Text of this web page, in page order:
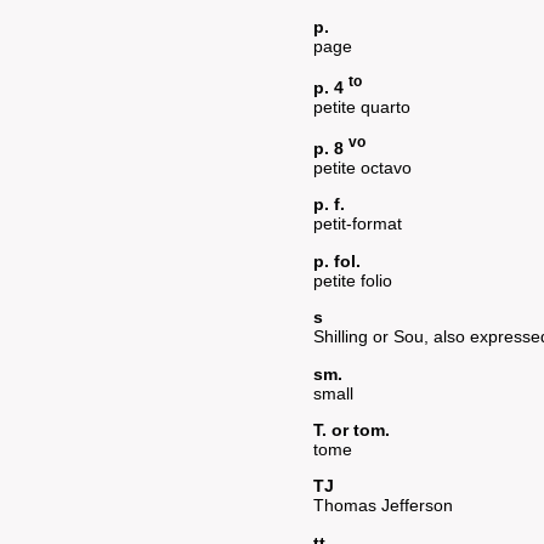
p.
page
p. 4 to
petite quarto
p. 8 vo
petite octavo
p. f.
petit-format
p. fol.
petite folio
s
Shilling or Sou, also
sm.
small
T. or tom.
tome
TJ
Thomas Jefferson